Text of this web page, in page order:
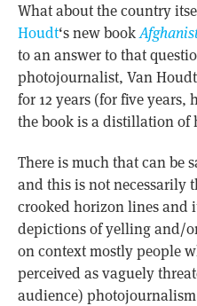
What about the country
Houdt‘s new book
to an answer to that
photojournalist, Van
for 12 years (for five years,
the book is a distillation of
There is much that can be
and this is not necessarily
crooked horizon lines and
depictions of yelling and/
on context mostly people
perceived as vaguely
audience)